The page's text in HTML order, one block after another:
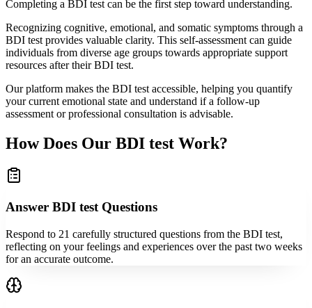
Completing a BDI test can be the first step toward understanding.
Recognizing cognitive, emotional, and somatic symptoms through a
BDI test provides valuable clarity. This self-assessment can guide
individuals from diverse age groups towards appropriate support
resources after their BDI test.
Our platform makes the BDI test accessible, helping you quantify
your current emotional state and understand if a follow-up
assessment or professional consultation is advisable.
How Does Our BDI test Work?
Answer BDI test Questions
Respond to 21 carefully structured questions from the BDI test,
reflecting on your feelings and experiences over the past two weeks
for an accurate outcome.